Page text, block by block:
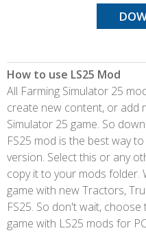
How to use LS25 Mod
All Farming Simulator 25
create new content, or add
Simulator 25 game. So
FS25 mod is the best way
version. Select this or any
copy it to your mods folder.
game with new Tractors,
FS25. So don't wait,
game with LS25 mods for